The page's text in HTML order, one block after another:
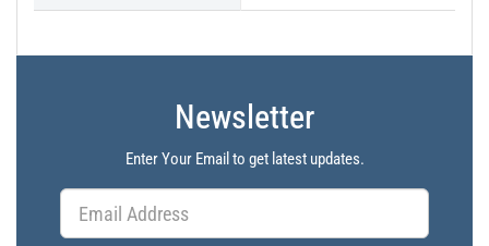
Newsletter
Enter Your Email to get latest updates.